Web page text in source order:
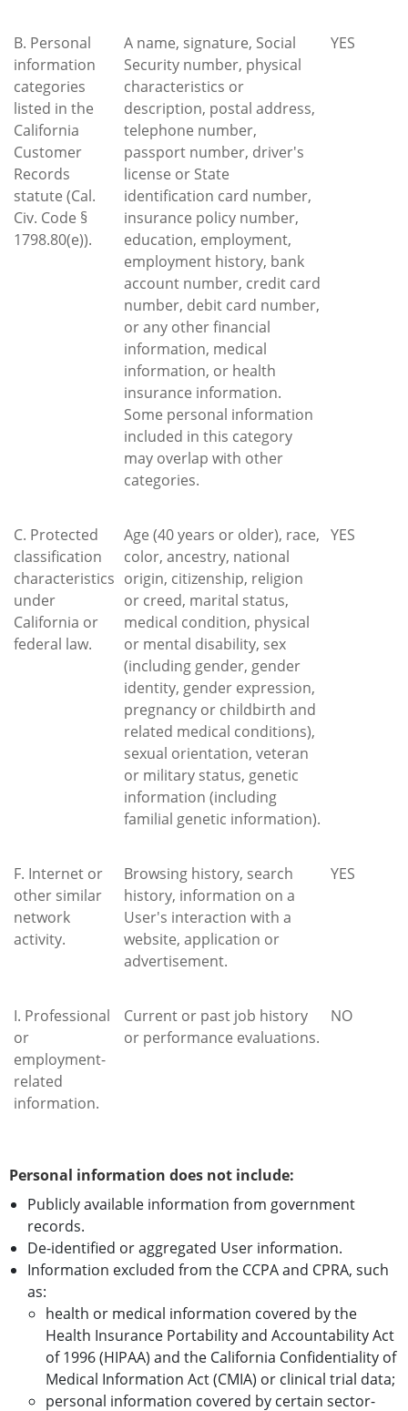
B. Personal
information
categories
listed in the
California
Customer
Records
statute (Cal.
Civ. Code §
1798.80(e)).
A name, signature, Social
Security number, physical
characteristics or
description, postal address,
telephone number,
passport number, driver's
license or State
identification card number,
insurance policy number,
education, employment,
employment history, bank
account number, credit card
number, debit card number,
or any other financial
information, medical
information, or health
insurance information.
Some personal information
included in this category
may overlap with other
categories.
YES
C. Protected
classification
characteristics
under
California or
federal law.
Age (40 years or older), race,
color, ancestry, national
origin, citizenship, religion
or creed, marital status,
medical condition, physical
or mental disability, sex
(including gender, gender
identity, gender expression,
pregnancy or childbirth and
related medical conditions),
sexual orientation, veteran
or military status, genetic
information (including
familial genetic information).
YES
F. Internet or
other similar
network
activity.
Browsing history, search
history, information on a
User's interaction with a
website, application or
advertisement.
YES
I. Professional
or
employment-
related
information.
Current or past job history
or performance evaluations.
NO
Personal information does not include:
Publicly available information from government
records.
De-identified or aggregated User information.
Information excluded from the CCPA and CPRA, such
as:
health or medical information covered by the
Health Insurance Portability and Accountability Act
of 1996 (HIPAA) and the California Confidentiality of
Medical Information Act (CMIA) or clinical trial data;
personal information covered by certain sector-